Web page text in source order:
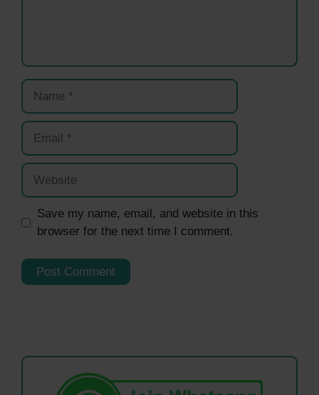
Name
Email
Website
Save my name, email, and website in this
browser for the next time I comment.